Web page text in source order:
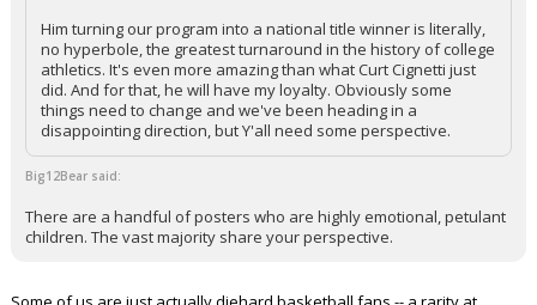
Him turning our program into a national title winner is literally,
no hyperbole, the greatest turnaround in the history of college
athletics. It's even more amazing than what Curt Cignetti just
did. And for that, he will have my loyalty. Obviously some
things need to change and we've been heading in a
disappointing direction, but Y'all need some perspective.
Big12Bear said:
There are a handful of posters who are highly emotional, petulant
children. The vast majority share your perspective.